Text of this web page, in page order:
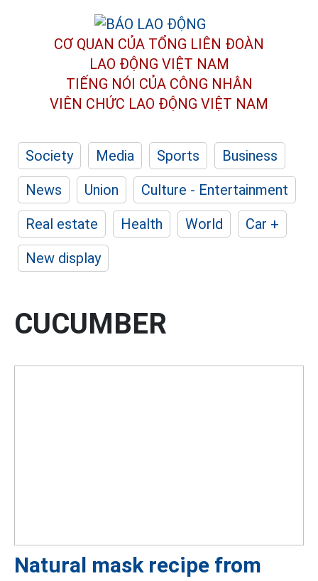
CƠ QUAN CỦA TỔNG LIÊN ĐOÀN
LAO ĐỘNG VIỆT NAM
TIẾNG NÓI CỦA CÔNG NHÂN
VIÊN CHỨC LAO ĐỘNG VIỆT NAM
Society Media Sports
Business
News
Union
Culture - Entertainment
Real estate
Health World
Car +
New display
CUCUMBER
Natural mask recipe from